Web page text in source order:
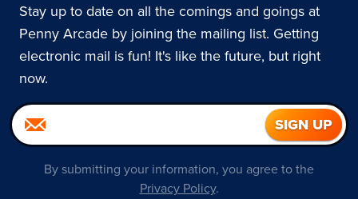
Stay up to date on all the comings and goings at
Penny Arcade by joining the mailing list. Getting
electronic mail is fun! It's like the future, but right
now.
By submitting your information, you agree to the
Privacy Policy.